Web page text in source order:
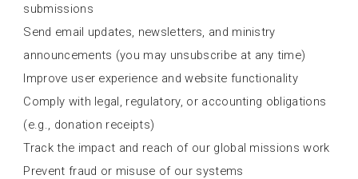
submissions
Send email updates, newsletters, and ministry
announcements (you may unsubscribe at any time)
Improve user experience and website functionality
Comply with legal, regulatory, or accounting obligations
(e.g., donation receipts)
Track the impact and reach of our global missions work
Prevent fraud or misuse of our systems